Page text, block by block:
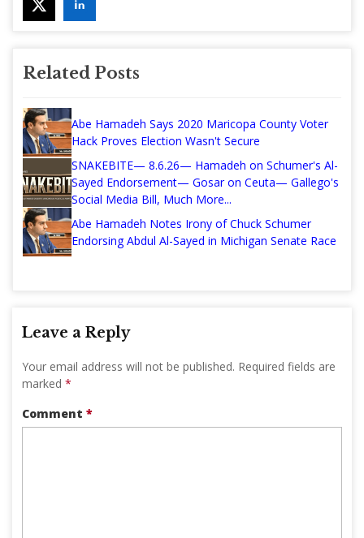
Related Posts
Abe Hamadeh Says 2020 Maricopa County Voter
Hack Proves Election Wasn't Secure
SNAKEBITE— 8.6.26— Hamadeh on Schumer's Al-
Sayed Endorsement— Gosar on Ceuta— Gallego's
Social Media Bill, Much More...
Abe Hamadeh Notes Irony of Chuck Schumer
Endorsing Abdul Al-Sayed in Michigan Senate Race
Leave a Reply
Your email address will not be published. Required fields are
marked *
Comment *